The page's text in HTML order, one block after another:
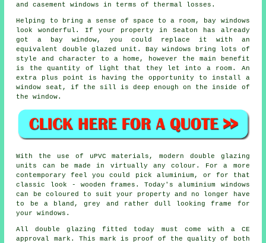
and casement windows in terms of thermal losses.
Helping to bring a sense of space to a room, bay windows
look wonderful. If your property in Seaton has already
got a bay window, you could replace it with an
equivalent double glazed unit. Bay windows bring lots of
style and character to a home, however the main benefit
is the quantity of light that they let into a room. An
extra plus point is having the opportunity to install a
window seat, if the sill is deep enough on the inside of
the window.
With the use of uPVC materials, modern double glazing
units can be made in virtually any colour. For a more
contemporary feel you could pick aluminium, or for that
classic look - wooden frames. Today's aluminium windows
can be coloured to suit your property and no longer have
to be a bland, grey and rather dull looking frame for
your windows.
All double glazing fitted today must come with a CE
approval mark. This mark is proof of the quality of both